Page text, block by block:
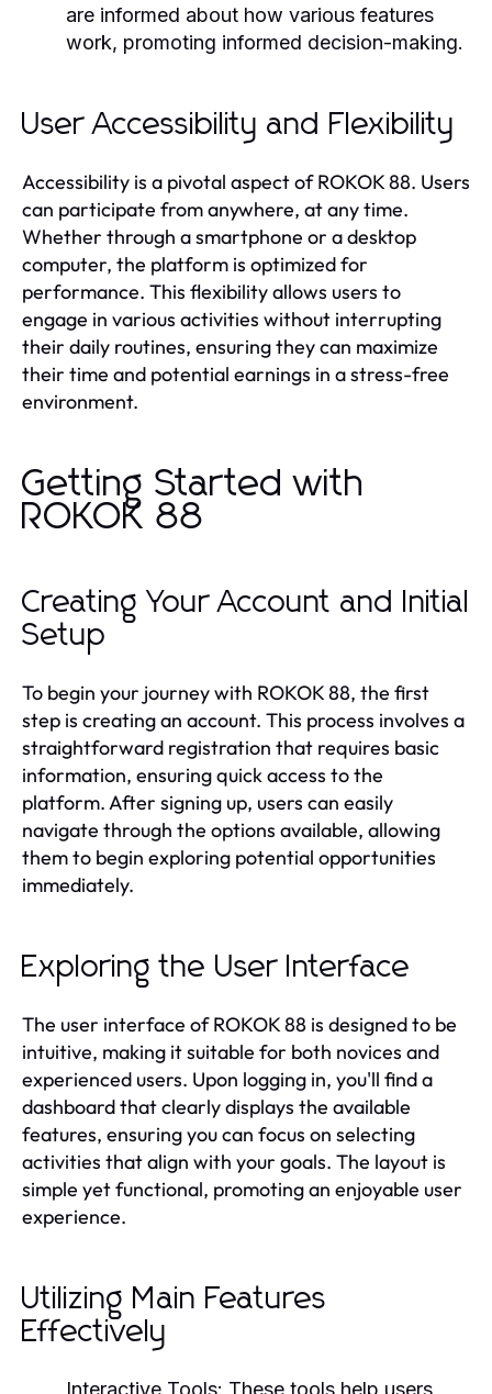
are informed about how various features
work, promoting informed decision-making.
User Accessibility and Flexibility
Accessibility is a pivotal aspect of ROKOK 88. Users
can participate from anywhere, at any time.
Whether through a smartphone or a desktop
computer, the platform is optimized for
performance. This flexibility allows users to
engage in various activities without interrupting
their daily routines, ensuring they can maximize
their time and potential earnings in a stress-free
environment.
Getting Started with
ROKOK 88
Creating Your Account and Initial
Setup
To begin your journey with ROKOK 88, the first
step is creating an account. This process involves a
straightforward registration that requires basic
information, ensuring quick access to the
platform. After signing up, users can easily
navigate through the options available, allowing
them to begin exploring potential opportunities
immediately.
Exploring the User Interface
The user interface of ROKOK 88 is designed to be
intuitive, making it suitable for both novices and
experienced users. Upon logging in, you'll find a
dashboard that clearly displays the available
features, ensuring you can focus on selecting
activities that align with your goals. The layout is
simple yet functional, promoting an enjoyable user
experience.
Utilizing Main Features
Effectively
Interactive Tools: These tools help users